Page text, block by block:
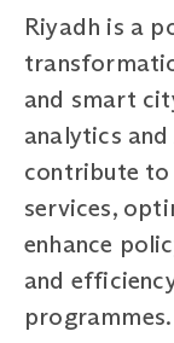
Riyadh is a
and smart
analytics
contribute
services,
enhance
and
programmes.